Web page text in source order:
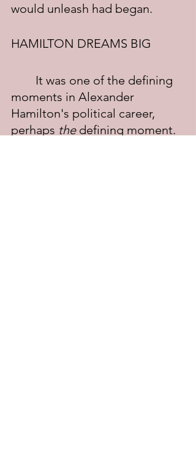
would unleash had began.
HAMILTON DREAMS BIG
moments in Alexander
Hamilton's political career,
perhaps the defining moment.